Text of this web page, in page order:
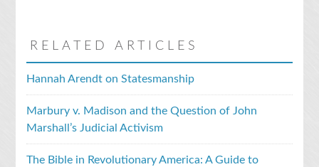
RELATED ARTICLES
Hannah Arendt on Statesmanship
Marbury v. Madison and the Question of John
Marshall’s Judicial Activism
The Bible in Revolutionary America: A Guide to